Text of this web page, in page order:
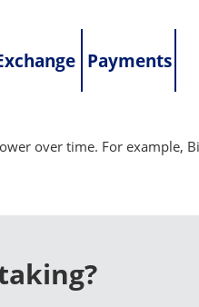
Payments
over time. For example,